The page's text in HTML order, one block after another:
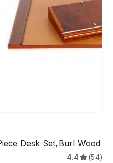
Desk Set,Burl Wood
4.4 (54)